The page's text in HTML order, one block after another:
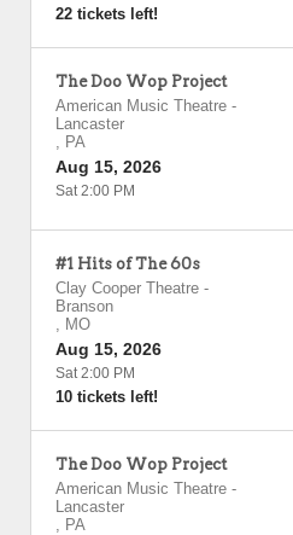
22 tickets left!
The Doo Wop Project
American Music Theatre -
Lancaster
, PA
Aug 15, 2026
Sat 2:00 PM
#1 Hits of The 60s
Clay Cooper Theatre -
Branson
, MO
Aug 15, 2026
Sat 2:00 PM
10 tickets left!
The Doo Wop Project
American Music Theatre -
Lancaster
, PA